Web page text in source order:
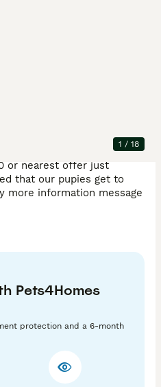
1 / 18
will have 2 vaccination and
or nearest offer just
that our pupies get to
more information message
Pets4Homes
protection and a 6-month